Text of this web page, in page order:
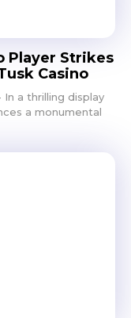
Player Strikes
Casino
In a thrilling display
a monumental